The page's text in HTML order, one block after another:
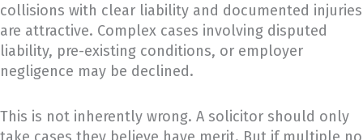
collisions with clear liability and documented injuries
are attractive. Complex cases involving disputed
liability, pre-existing conditions, or employer
negligence may be declined.
This is not inherently wrong. A solicitor should only